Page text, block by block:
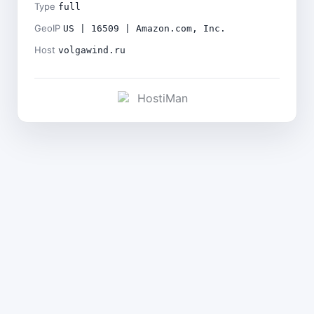
Type full
GeoIP US | 16509 | Amazon.com, Inc.
Host volgawind.ru